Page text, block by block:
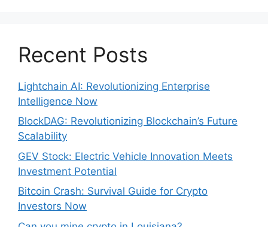
Recent Posts
Lightchain AI: Revolutionizing Enterprise
Intelligence Now
BlockDAG: Revolutionizing Blockchain’s Future
Scalability
GEV Stock: Electric Vehicle Innovation Meets
Investment Potential
Bitcoin Crash: Survival Guide for Crypto
Investors Now